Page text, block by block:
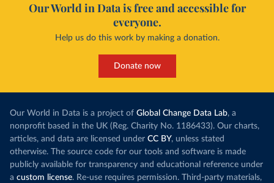
Our World in Data is free and accessible for
everyone.
Help us do this work by making a donation.
Donate now
Our World in Data is a project of Global Change Data Lab, a
nonprofit based in the UK (Reg. Charity No. 1186433). Our charts,
articles, and data are licensed under CC BY, unless stated
otherwise. The source code for our tools and software is made
publicly available for transparency and educational reference under
a custom license. Re-use requires permission. Third-party materials,